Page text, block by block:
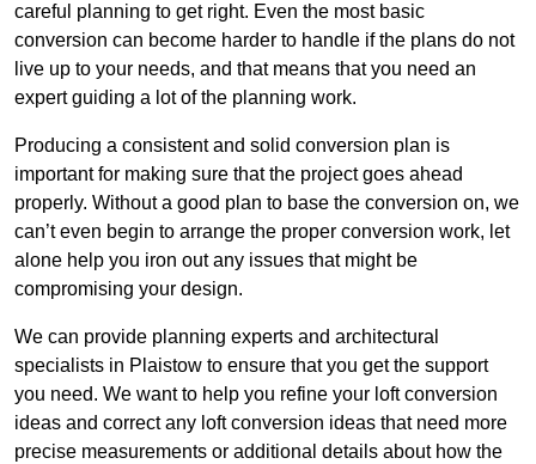
careful planning to get right. Even the most basic
conversion can become harder to handle if the plans do not
live up to your needs, and that means that you need an
expert guiding a lot of the planning work.
Producing a consistent and solid conversion plan is
important for making sure that the project goes ahead
properly. Without a good plan to base the conversion on, we
can’t even begin to arrange the proper conversion work, let
alone help you iron out any issues that might be
compromising your design.
We can provide planning experts and architectural
specialists in Plaistow to ensure that you get the support
you need. We want to help you refine your loft conversion
ideas and correct any loft conversion ideas that need more
precise measurements or additional details about how the